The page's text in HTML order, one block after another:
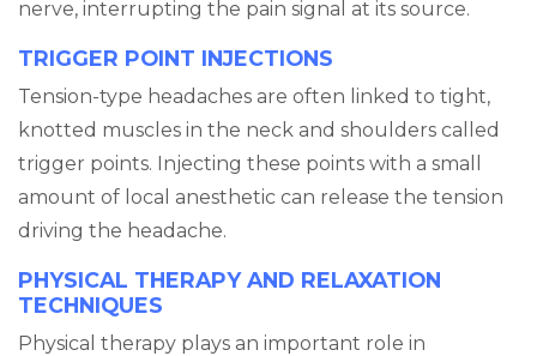
nerve, interrupting the pain signal at its source.
TRIGGER POINT INJECTIONS
Tension-type headaches are often linked to tight,
knotted muscles in the neck and shoulders called
trigger points. Injecting these points with a small
amount of local anesthetic can release the tension
driving the headache.
PHYSICAL THERAPY AND RELAXATION
TECHNIQUES
Physical therapy plays an important role in